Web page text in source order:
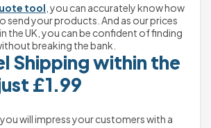
tool , you can accurately know how
send your products. And as our prices
the UK, you can be confident of finding
breaking the bank.
Shipping within the
£1.99
will impress your customers with a